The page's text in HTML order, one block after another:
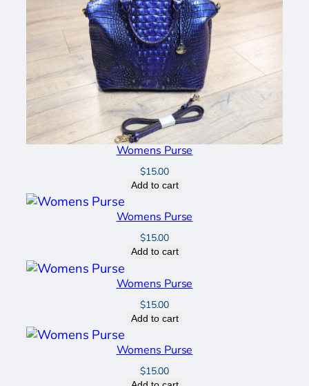
Womens Purse
$15.00
Add to cart
Womens Purse
$15.00
Add to cart
Womens Purse
$15.00
Add to cart
Womens Purse
$15.00